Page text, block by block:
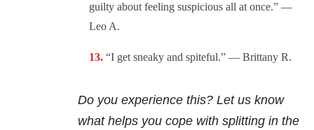
guilty about feeling suspicious all at once.” —
Leo A.
“I get sneaky and spiteful.” — Brittany R.
Do you experience this? Let us know
what helps you cope with splitting in the